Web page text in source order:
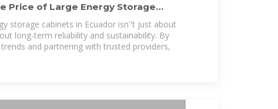
Price of Large Energy Storage
storage cabinets in Ecuador isn''t just about
long-term reliability and sustainability. By
and partnering with trusted providers,